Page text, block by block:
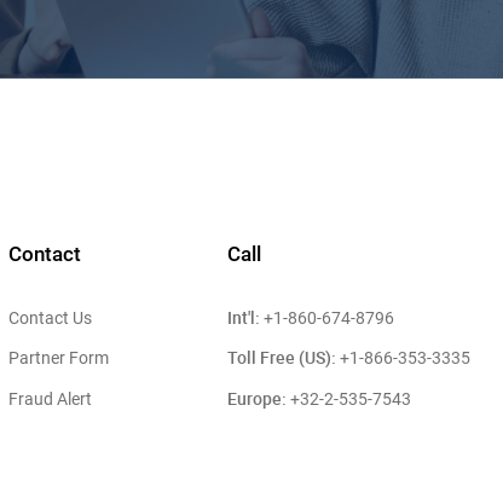
Contact
Contact Us
Partner Form
Fraud Alert
Call
Int'l: +1-860-674-8796
Toll Free (US): +1-866-353-3335
Europe: +32-2-535-7543